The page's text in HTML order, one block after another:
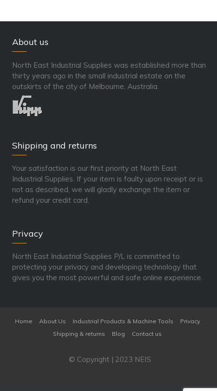
About us
North East Industrial Supplies was established more than
thirty years ago in the small industrial estate on the
outskirts of the city of Melbourne, Australia.
Shipping and returns
Your satisfaction is our first priority at North East
Industrial Supplies. If your item is faulty upon receipt or is
not as described, we will gladly exchange the item or
refund your credit card.
Privacy
North East Industrial Supplies P/L is committed to
protecting your privacy and developing technology that
gives you the most powerful and safe online experience.
Home About Us Industrial Products & Machine Tools
Privacy
Shipping & returns
Blog Contact us
© Copyright | 2023 NEIS